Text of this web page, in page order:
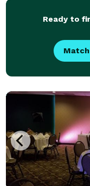
Ready to